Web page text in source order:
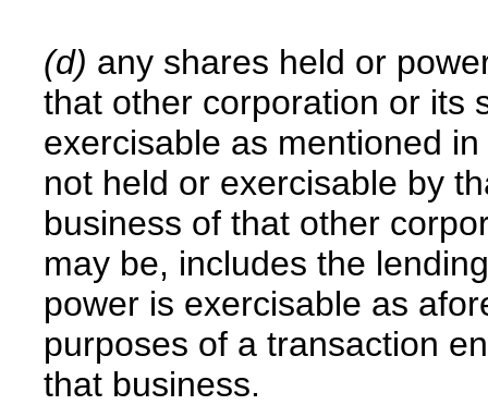
(d) any shares held or
that other corporation or its
exercisable as mentioned
not held or exercisable by
business of that other
may be, includes the
power is exercisable as
purposes of a transaction
that business.